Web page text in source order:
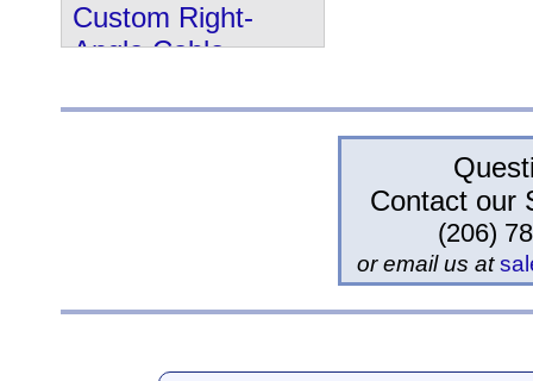
Custom Right-
Angle Cable
Contact our
(206)
or email us at